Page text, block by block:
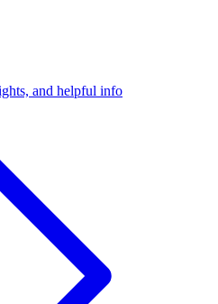
and helpful info